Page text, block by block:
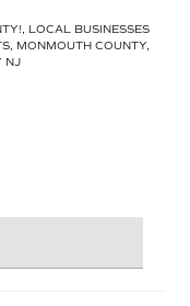
ACTIVITIES
IN
MONMOUTH
, LOCAL BUSINESSES
, MONMOUTH COUNTY,
NJ